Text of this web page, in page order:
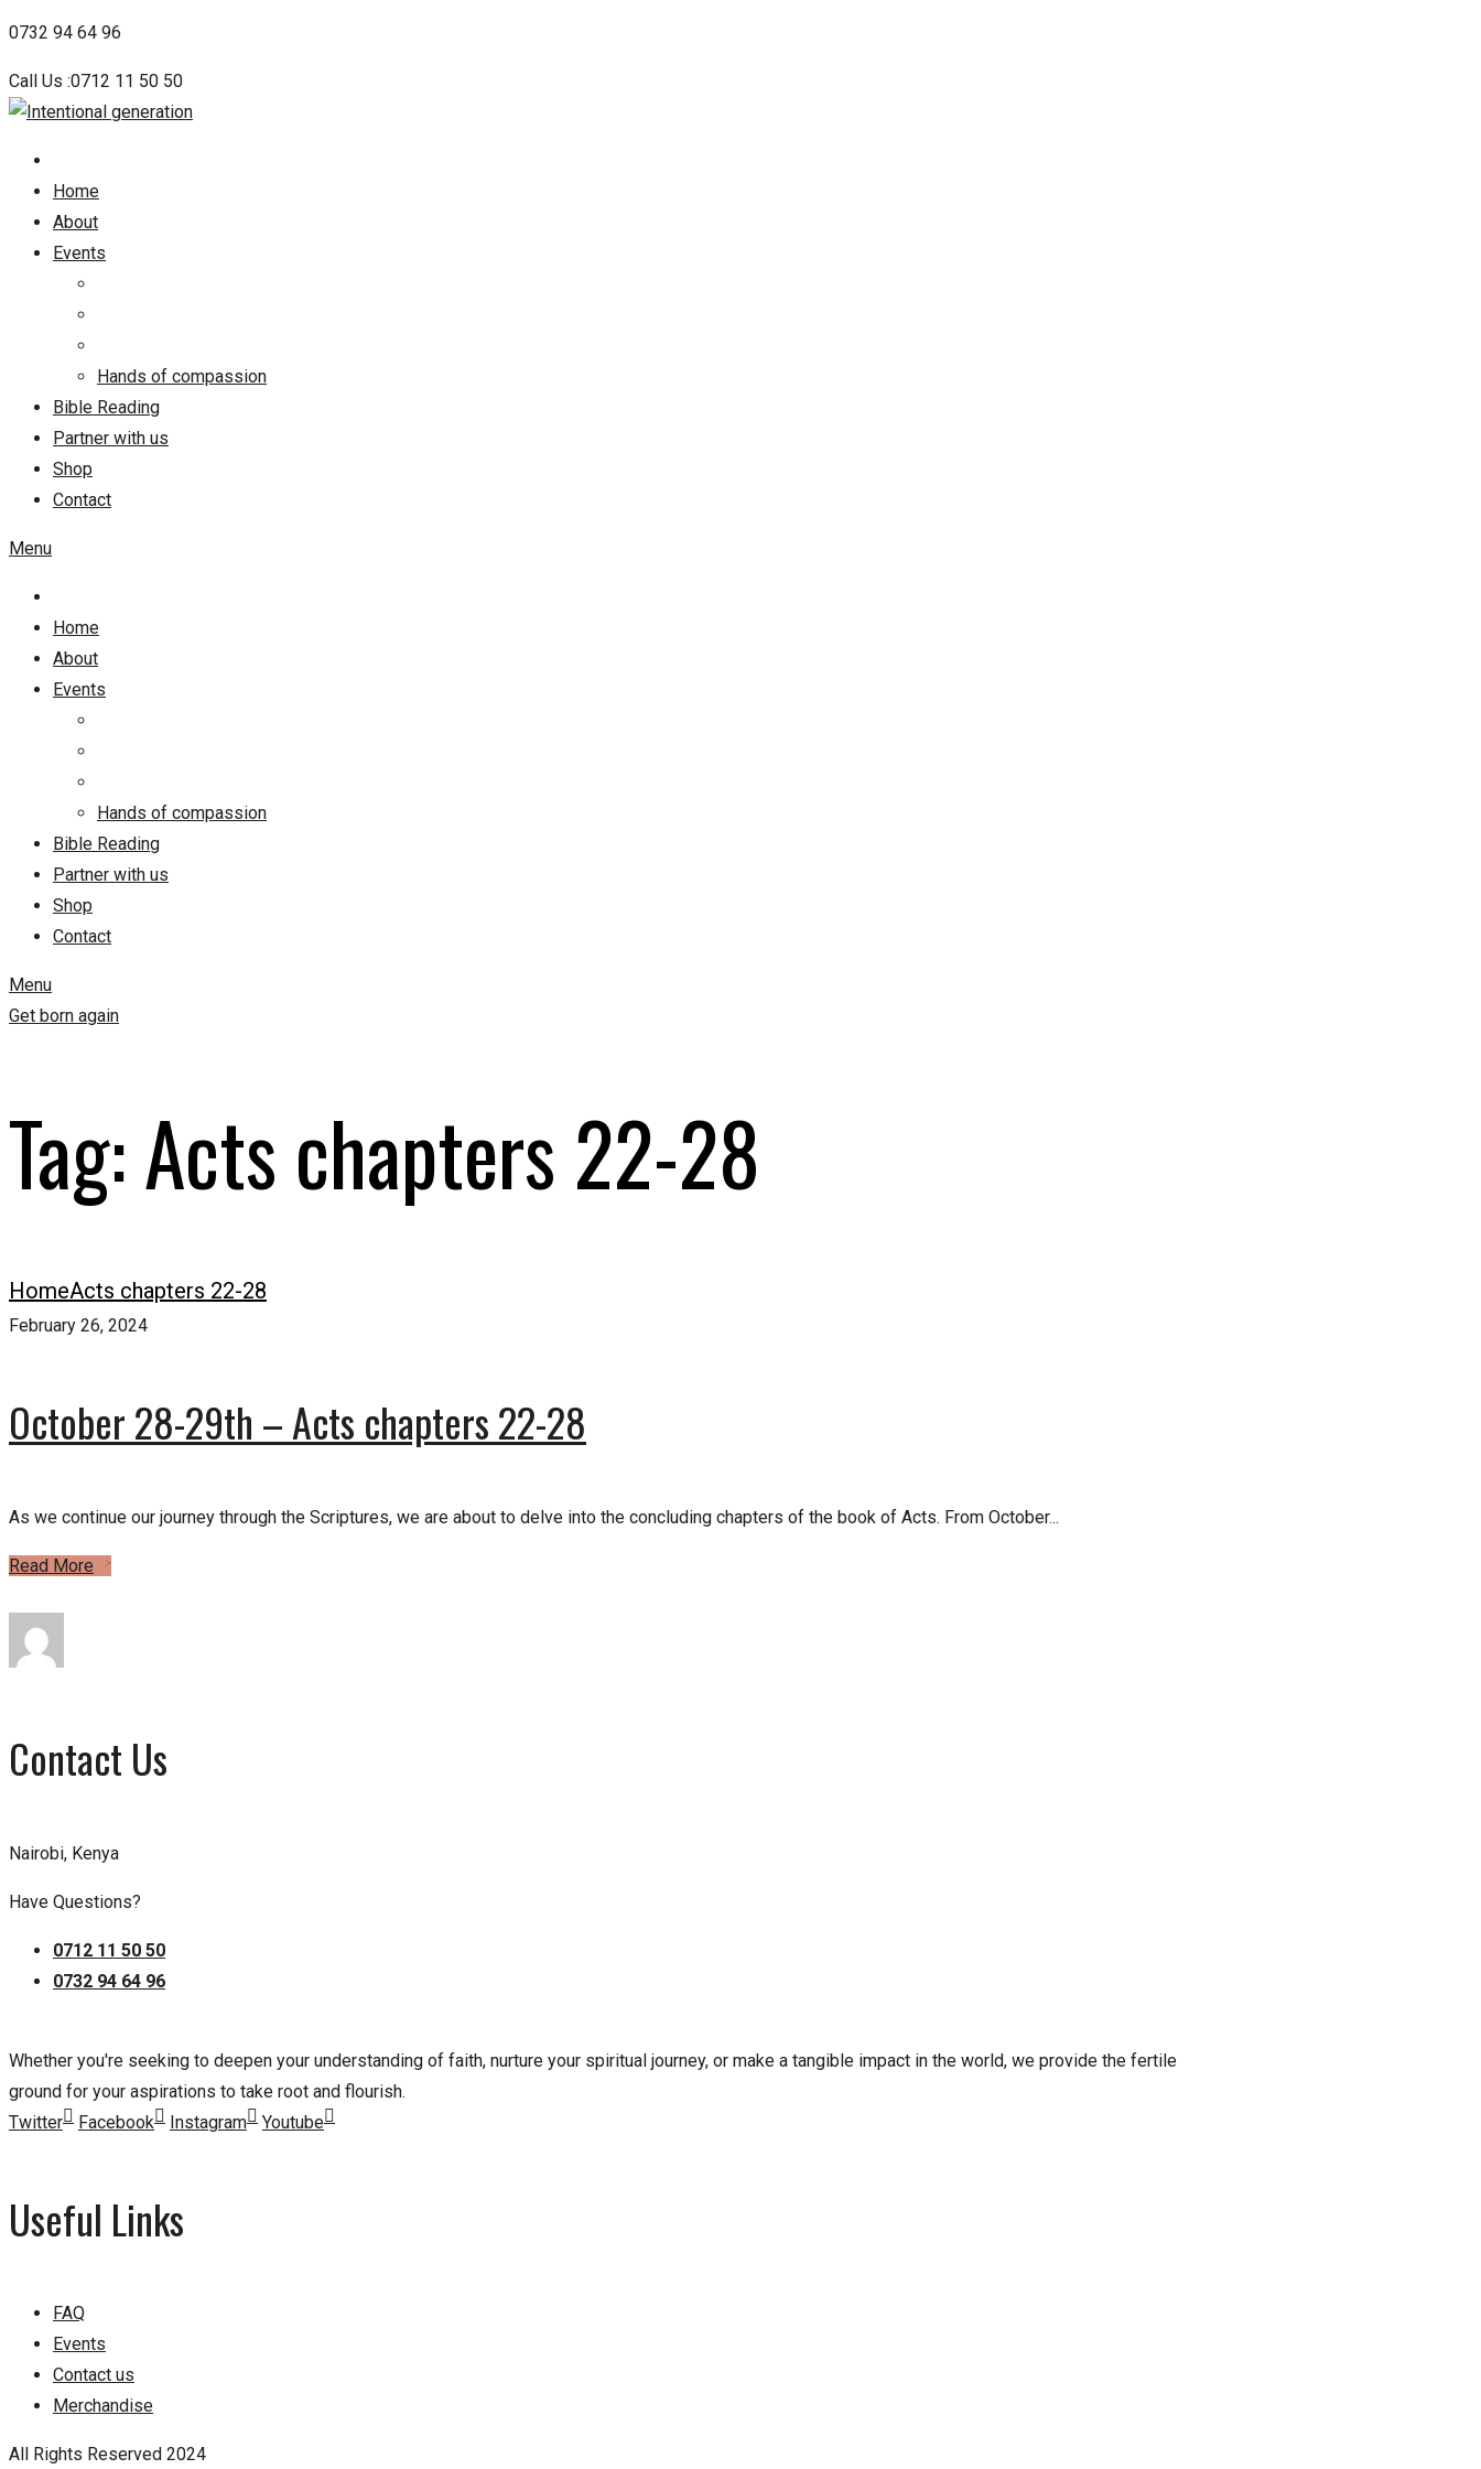
Skip
content
0732 94 64 96
Call Us :0712 11 50 50
Home
About
Events
Hands of compassion
Bible Reading
Partner with us
Shop
Contact
Menu
Home
About
Events
Hands of compassion
Bible Reading
Partner with us
Shop
Contact
Menu
Get born again
Tag:Acts chapters 22-28
HomeActs chapters 22-28
February 26, 2024
October 28-29th – Acts chapters 22-28
As we continue our journey through the Scriptures, we are about to delve into the concluding chapters of the book of Acts. From October...
Read More
Contact Us
Nairobi, Kenya
Have Questions?
0712 11 50 50
0732 94 64 96
Whether you're seeking to deepen your understanding of faith, nurture your spiritual journey, or make a tangible impact in the world, we provide the fertile
ground for your aspirations to take root and flourish.
Twitter
Facebook Instagram Youtube
Useful Links
FAQ
Events
Contact us
Merchandise
All Rights Reserved 2024